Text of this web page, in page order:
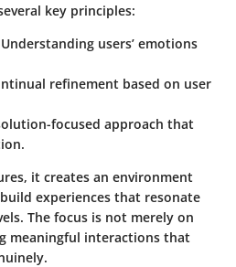
key principles:
users’ emotions
refinement based on user
focused approach that
it creates an environment
experiences that resonate
The focus is not merely on
meaningful interactions that